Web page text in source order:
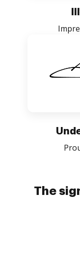
The